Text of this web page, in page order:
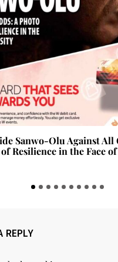
Sanwo-Olu Against All
Resilience in the Face
REPLY